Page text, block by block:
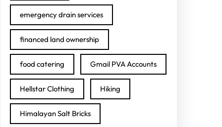
emergency drain services
financed land ownership
food catering Gmail PVA Accounts
Hellstar Clothing Hiking
Himalayan Salt Bricks